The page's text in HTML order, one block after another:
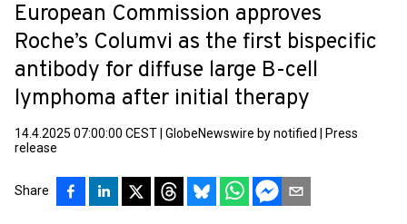
European Commission approves
Roche’s Columvi as the first bispecific
antibody for diffuse large B-cell
lymphoma after initial therapy
14.4.2025 07:00:00 CEST GlobeNewswire by notified
Press
release
Share